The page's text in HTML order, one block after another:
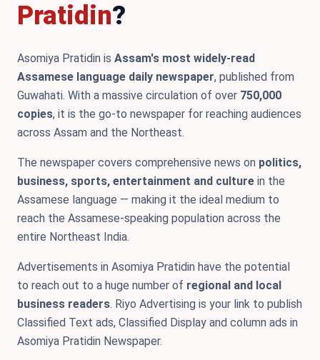
Pratidin?
Asomiya Pratidin is Assam's most widely-read
Assamese language daily newspaper, published from
Guwahati. With a massive circulation of over 750,000
copies, it is the go-to newspaper for reaching audiences
across Assam and the Northeast.
The newspaper covers comprehensive news on politics,
business, sports, entertainment and culture in the
Assamese language — making it the ideal medium to
reach the Assamese-speaking population across the
entire Northeast India.
Advertisements in Asomiya Pratidin have the potential
to reach out to a huge number of regional and local
business readers. Riyo Advertising is your link to publish
Classified Text ads, Classified Display and column ads in
Asomiya Pratidin Newspaper.